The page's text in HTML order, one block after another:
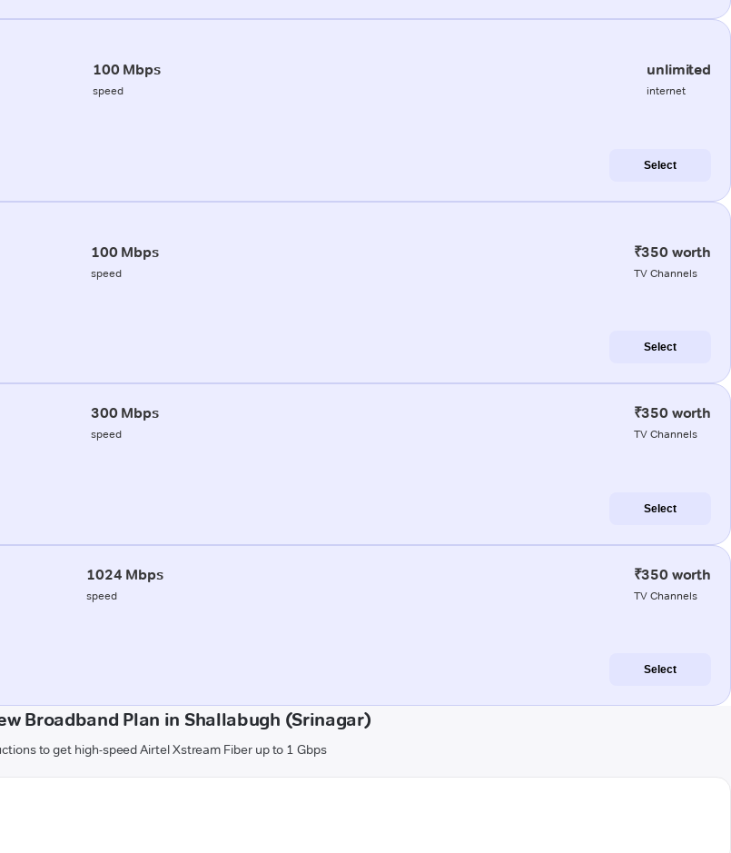
100 Mbps
speed
unlimited
internet
Select
100 Mbps
speed
₹350 worth
TV Channels
Select
300 Mbps
speed
₹350 worth
TV Channels
Select
1024 Mbps
speed
₹350 worth
TV Channels
Select
Broadband Plan in Shallabugh (Srinagar)
to get high-speed Airtel Xstream Fiber up to 1 Gbps